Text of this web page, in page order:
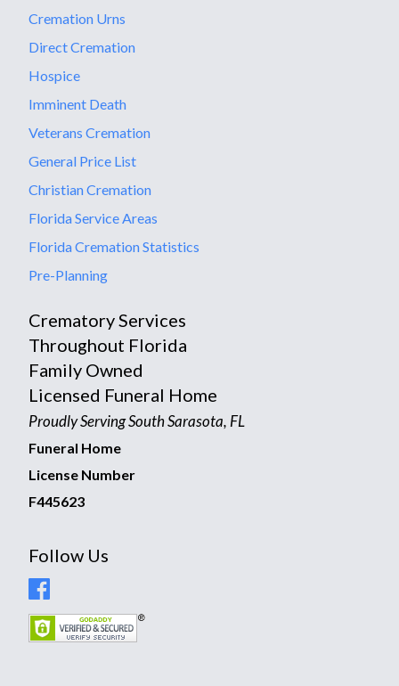
Cremation Urns
Direct Cremation
Hospice
Imminent Death
Veterans Cremation
General Price List
Christian Cremation
Florida Service Areas
Florida Cremation Statistics
Pre-Planning
Crematory Services
Throughout Florida
Family Owned
Licensed Funeral Home
Proudly Serving South Sarasota, FL
Funeral Home
License Number
F445623
Follow Us